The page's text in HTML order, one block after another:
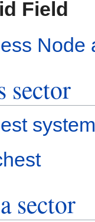
Field
Node
sector
sector